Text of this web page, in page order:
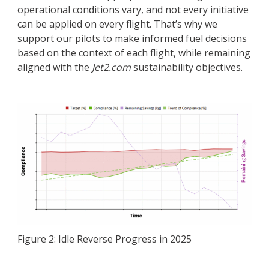
operational conditions vary, and not every initiative
can be applied on every flight. That’s why we
support our pilots to make informed fuel decisions
based on the context of each flight, while remaining
aligned with the Jet2.comsustainability objectives.
Figure 2: Idle Reverse Progress in 2025